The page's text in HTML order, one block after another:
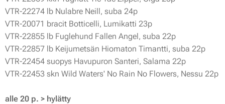
VTR-22274 lb Nulabre Neill, suba 24p
VTR-20071 bracit Botticelli, Lumikatti 23p
VTR-22855 lb Fuglehund Fallen Angel, suba 22p
VTR-22857 lb Keijumetsän Hiomaton Timantti, suba 22p
VTR-22454 suopys Havupuron Santeri, Salama 22p
VTR-22453 skn Wild Waters' No Rain No Flowers, Nessu 22p
alle 20 p. > hylätty